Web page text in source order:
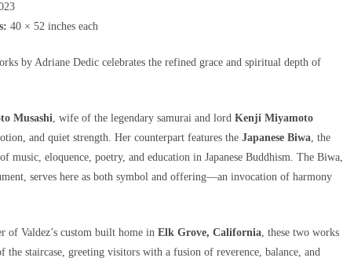
40 × 52 inches each
by Adriane Dedic celebrates the refined grace and spiritual depth of
Musashi, wife of the legendary samurai and lord Kenji Miyamoto
and quiet strength. Her counterpart features the Japanese Biwa, the
music, eloquence, poetry, and education in Japanese Buddhism. The Biwa,
serves here as both symbol and offering—an invocation of harmony
of Valdez’s custom built home in Elk Grove, California, these two works
the staircase, greeting visitors with a fusion of reverence, balance, and